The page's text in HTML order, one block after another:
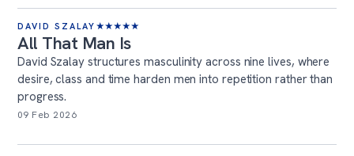
DAVID SZALAY ★★★★★
All That Man Is
David Szalay structures masculinity across nine lives, where
desire, class and time harden men into repetition rather than
progress.
09 Feb 2026